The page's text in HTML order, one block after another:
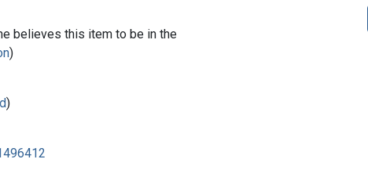
believes this item to be in the
)
)